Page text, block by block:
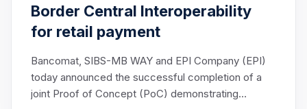
Border Central Interoperability
for retail payment
Bancomat, SIBS-MB WAY and EPI Company (EPI)
today announced the successful completion of a
joint Proof of Concept (PoC) demonstrating